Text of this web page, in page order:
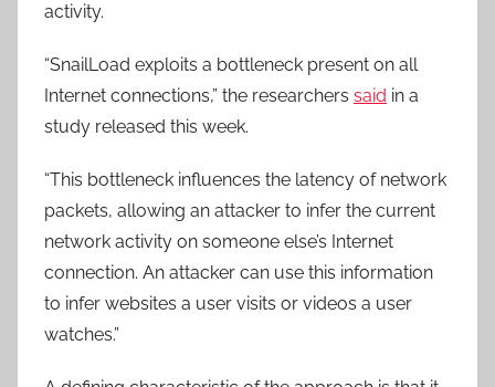
activity.
“SnailLoad exploits a bottleneck present on all
Internet connections,” the researchers said in a
study released this week.
“This bottleneck influences the latency of network
packets, allowing an attacker to infer the current
network activity on someone else’s Internet
connection. An attacker can use this information
to infer websites a user visits or videos a user
watches.”